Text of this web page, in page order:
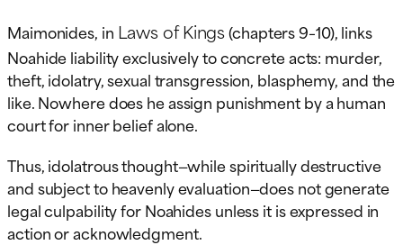
Maimonides, in Laws of Kings(chapters 9–10), links
Noahide liability exclusively to concrete acts: murder,
theft, idolatry, sexual transgression, blasphemy, and the
like. Nowhere does he assign punishment by a human
court for inner belief alone.
Thus, idolatrous thought—while spiritually destructive
and subject to heavenly evaluation—does not generate
legal culpability for Noahides unless it is expressed in
action or acknowledgment.